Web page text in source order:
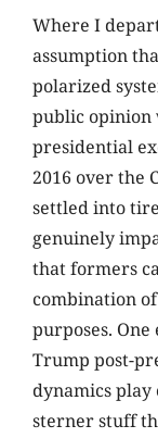
Where I
assumption
polarized
public opinion
presidential
2016 over the
settled into
genuinely
that formers
combination
purposes.
Trump post-
dynamics play
sterner stuff